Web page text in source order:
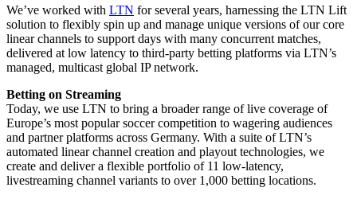
We’ve worked with LTN for several years, harnessing the LTN Lift
solution to flexibly spin up and manage unique versions of our core
linear channels to support days with many concurrent matches,
delivered at low latency to third-party betting platforms via LTN’s
managed, multicast global IP network.
Betting on Streaming
Today, we use LTN to bring a broader range of live coverage of
Europe’s most popular soccer competition to wagering audiences
and partner platforms across Germany. With a suite of LTN’s
automated linear channel creation and playout technologies, we
create and deliver a flexible portfolio of 11 low-latency,
livestreaming channel variants to over 1,000 betting locations.